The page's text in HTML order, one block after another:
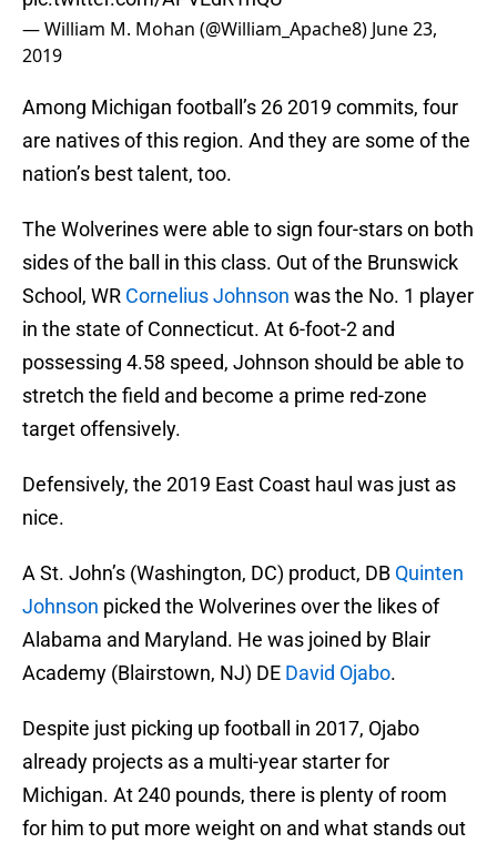
— William M. Mohan (@William_Apache8) June 23,
2019
Among Michigan football’s 26 2019 commits, four
are natives of this region. And they are some of the
nation’s best talent, too.
The Wolverines were able to sign four-stars on both
sides of the ball in this class. Out of the Brunswick
School, WR Cornelius Johnson was the No. 1 player
in the state of Connecticut. At 6-foot-2 and
possessing 4.58 speed, Johnson should be able to
stretch the field and become a prime red-zone
target offensively.
Defensively, the 2019 East Coast haul was just as
nice.
A St. John’s (Washington, DC) product, DB Quinten
Johnson picked the Wolverines over the likes of
Alabama and Maryland. He was joined by Blair
Academy (Blairstown, NJ) DE David Ojabo.
Despite just picking up football in 2017, Ojabo
already projects as a multi-year starter for
Michigan. At 240 pounds, there is plenty of room
for him to put more weight on and what stands out